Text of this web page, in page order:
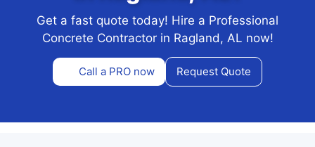
Get a fast quote today! Hire a Professional
Concrete Contractor in Ragland, AL now!
Call a PRO now Request Quote